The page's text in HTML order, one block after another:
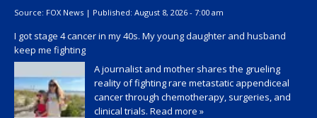
Source: FOX News | Published: August 8, 2026 - 7:00 am
I got stage 4 cancer in my 40s. My young daughter and husband
keep me fighting
A journalist and mother shares the grueling
reality of fighting rare metastatic appendiceal
cancer through chemotherapy, surgeries, and
clinical trials. Read more »